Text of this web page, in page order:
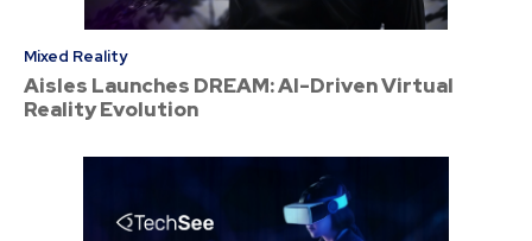
Mixed Reality
Aisles Launches DREAM: AI-Driven Virtual
Reality Evolution